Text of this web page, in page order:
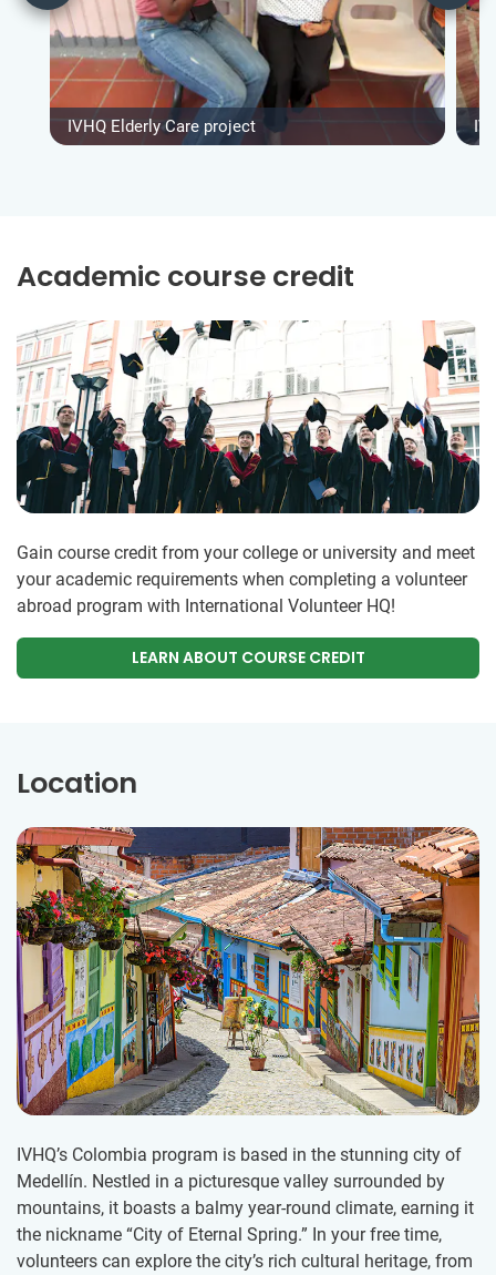
IVHQ Elderly Care project
Academic course credit
Gain course credit from your college or university and meet
your academic requirements when completing a volunteer
abroad program with International Volunteer HQ!
LEARN ABOUT COURSE CREDIT
Location
IVHQ’s Colombia program is based in the stunning city of
Medellín. Nestled in a picturesque valley surrounded by
mountains, it boasts a balmy year-round climate, earning it
the nickname “City of Eternal Spring.” In your free time,
volunteers can explore the city’s rich cultural heritage, from